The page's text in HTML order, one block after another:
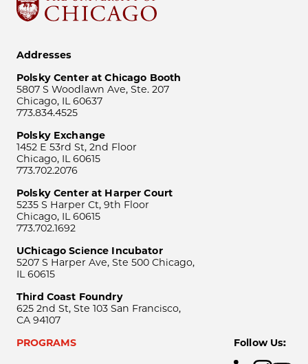
Addresses
Polsky Center at Chicago Booth
5807 S Woodlawn Ave, Ste. 207
Chicago, IL 60637
773.834.4525
Polsky Exchange
1452 E 53rd St, 2nd Floor
Chicago, IL 60615
773.702.2076
Polsky Center at Harper Court
5235 S Harper Ct, 9th Floor
Chicago, IL 60615
773.702.1692
UChicago Science Incubator
5207 S Harper Ave, Ste 500 Chicago,
IL 60615
Third Coast Foundry
625 2nd St, Ste 103 San Francisco,
CA 94107
PROGRAMS
Follow Us: